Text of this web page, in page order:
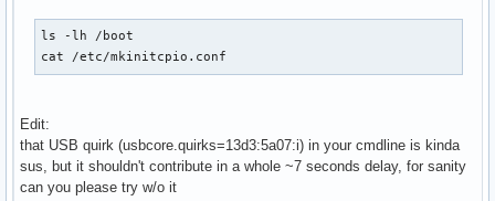
ls -lh /boot
cat /etc/mkinitcpio.conf
Edit:
that USB quirk (usbcore.quirks=13d3:5a07:i) in your cmdline is kinda
sus, but it shouldn't contribute in a whole ~7 seconds delay, for sanity
can you please try w/o it